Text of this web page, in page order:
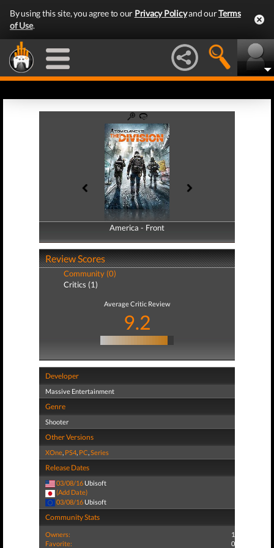
By using this site, you agree to our Privacy Policyand ourTerms
of Use.
America - Front
America - Back
Review Scores
Community (0)
Critics (1)
Average Critic Review
9.2
Developer
Massive Entertainment
Genre
Shooter
Other Versions
XOne, PS4, PC,Series
Release Dates
03/08/16 Ubisoft
(Add Date)
03/08/16 Ubisoft
Community Stats
Owners:
1
Favorite:
0